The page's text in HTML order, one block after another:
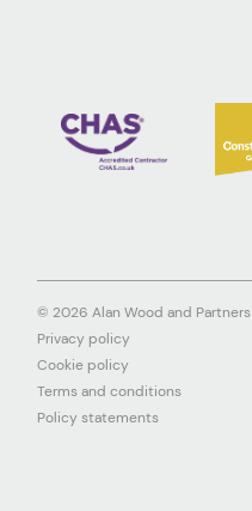
© 2026 Alan Wood and Partners
Privacy policy
Cookie policy
Terms and conditions
Policy statements